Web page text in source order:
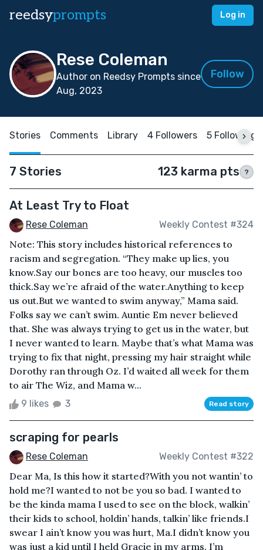
reedsyprompts Log in
Rese Coleman
Author on Reedsy Prompts since
Aug, 2023
Follow
Stories Comments Library 4 Followers 5 Following
7 Stories 123 karma pts ?
At Least Try to Float
Rese Coleman Weekly Contest #324
Note: This story includes historical references to
racism and segregation. “They make up lies, you
know.Say our bones are too heavy, our muscles too
thick.Say we’re afraid of the water.Anything to keep
us out.But we wanted to swim anyway,” Mama said.
Folks say we can’t swim. Auntie Em never believed
that. She was always trying to get us in the water, but
I never wanted to learn. Maybe that’s what Mama was
trying to fix that night, pressing my hair straight while
Dorothy ran through Oz. I’d waited all week for them
to air The Wiz, and Mama w...
9 likes 3 Read story
scraping for pearls
Rese Coleman Weekly Contest #322
Dear Ma, Is this how it started?With you not wantin’ to
hold me?I wanted to not be you so bad. I wanted to
be the kinda mama I used to see on the block, walkin’
their kids to school, holdin’ hands, talkin’ like friends.I
swear I ain’t know you was hurt, Ma.I didn’t know you
was just a kid until I held Gracie in my arms. I’m